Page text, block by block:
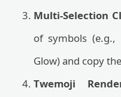
Multi-Selection
of symbols
Glow) and copy
Twemoji